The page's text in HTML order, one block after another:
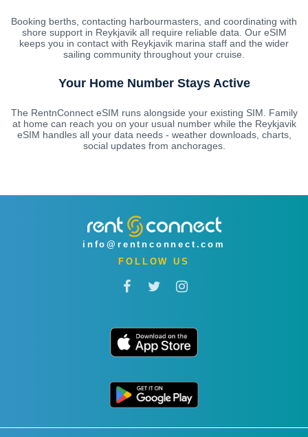
Booking berths, contacting harbourmasters, and coordinating with
shore support in Reykjavik all require reliable data. Our eSIM
keeps you in contact with Reykjavik marina staff and the wider
sailing community throughout your cruise.
Your Home Number Stays Active
The RentnConnect eSIM runs alongside your existing SIM. Family
at home can reach you on your usual number while the Reykjavik
eSIM handles all your data needs - weather downloads, charts,
social updates from anchorages.
info@rentnconnect.com
FOLLOW US